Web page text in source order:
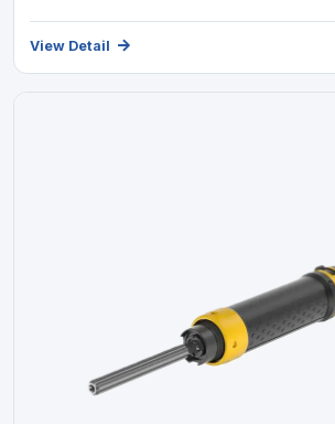
View Detail